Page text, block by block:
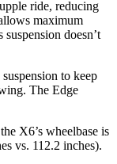
ride, reducing
maximum
doesn’t
to keep
The Edge
X6’s wheelbase is
vs. 112.2 inches).